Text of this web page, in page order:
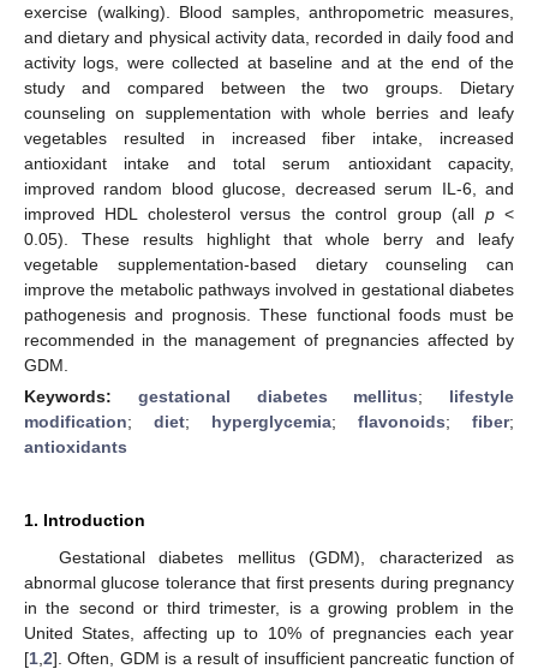
exercise (walking). Blood samples, anthropometric measures,
and dietary and physical activity data, recorded in daily food and
activity logs, were collected at baseline and at the end of the
study and compared between the two groups. Dietary
counseling on supplementation with whole berries and leafy
vegetables resulted in increased fiber intake, increased
antioxidant intake and total serum antioxidant capacity,
improved random blood glucose, decreased serum IL-6, and
improved HDL cholesterol versus the control group (all p<
0.05). These results highlight that whole berry and leafy
vegetable supplementation-based dietary counseling can
improve the metabolic pathways involved in gestational diabetes
pathogenesis and prognosis. These functional foods must be
recommended in the management of pregnancies affected by
GDM.
Keywords: gestational diabetes mellitus; lifestyle
modification; diet; hyperglycemia; flavonoids; fiber;
antioxidants
1. Introduction
Gestational diabetes mellitus (GDM), characterized as
abnormal glucose tolerance that first presents during pregnancy
in the second or third trimester, is a growing problem in the
United States, affecting up to 10% of pregnancies each year
[1 2]. Often, GDM is a result of insufficient pancreatic function of